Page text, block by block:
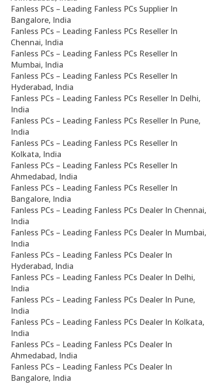
Fanless PCs – Leading Fanless PCs Supplier In
Bangalore, India
Fanless PCs – Leading Fanless PCs Reseller In
Chennai, India
Fanless PCs – Leading Fanless PCs Reseller In
Mumbai, India
Fanless PCs – Leading Fanless PCs Reseller In
Hyderabad, India
Fanless PCs – Leading Fanless PCs Reseller In Delhi,
India
Fanless PCs – Leading Fanless PCs Reseller In Pune,
India
Fanless PCs – Leading Fanless PCs Reseller In
Kolkata, India
Fanless PCs – Leading Fanless PCs Reseller In
Ahmedabad, India
Fanless PCs – Leading Fanless PCs Reseller In
Bangalore, India
Fanless PCs – Leading Fanless PCs Dealer In Chennai,
India
Fanless PCs – Leading Fanless PCs Dealer In Mumbai,
India
Fanless PCs – Leading Fanless PCs Dealer In
Hyderabad, India
Fanless PCs – Leading Fanless PCs Dealer In Delhi,
India
Fanless PCs – Leading Fanless PCs Dealer In Pune,
India
Fanless PCs – Leading Fanless PCs Dealer In Kolkata,
India
Fanless PCs – Leading Fanless PCs Dealer In
Ahmedabad, India
Fanless PCs – Leading Fanless PCs Dealer In
Bangalore, India